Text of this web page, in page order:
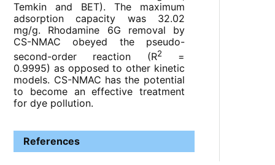
Temkin and BET). The maximum
adsorption capacity was 32.02
mg/g. Rhodamine 6G removal by
CS-NMAC obeyed the pseudo-
second-order reaction (R2=
0.9995) as opposed to other kinetic
models. CS-NMAC has the potential
to become an effective treatment
for dye pollution.
References